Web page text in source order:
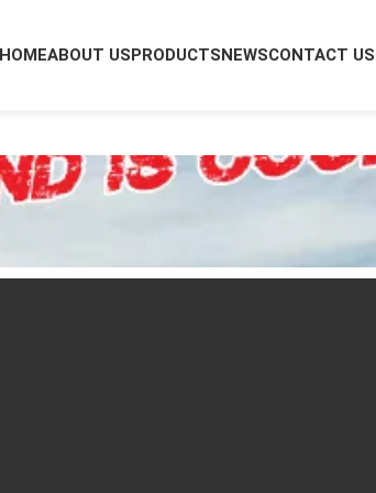
HOMEABOUT USPRODUCTSNEWSCONTACT US